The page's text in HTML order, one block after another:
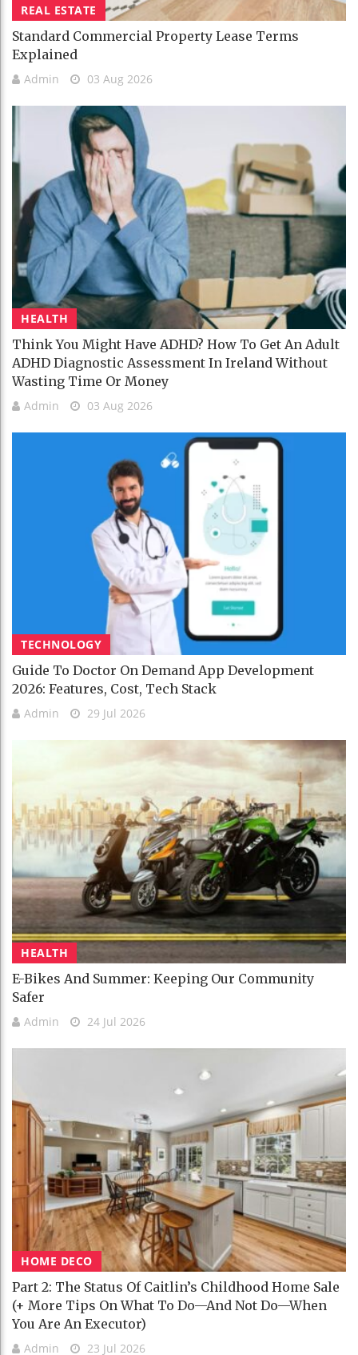
REAL ESTATE
Standard Commercial Property Lease Terms
Explained
Admin 03 Aug 2026
HEALTH
Think You Might Have ADHD? How To Get An Adult
ADHD Diagnostic Assessment In Ireland Without
Wasting Time Or Money
Admin 03 Aug 2026
TECHNOLOGY
Guide To Doctor On Demand App Development
2026: Features, Cost, Tech Stack
Admin 29 Jul 2026
HEALTH
E-Bikes And Summer: Keeping Our Community
Safer
Admin 24 Jul 2026
HOME DECO
Part 2: The Status Of Caitlin’s Childhood Home Sale
(+ More Tips On What To Do—And Not Do—When
You Are An Executor)
Admin 23 Jul 2026